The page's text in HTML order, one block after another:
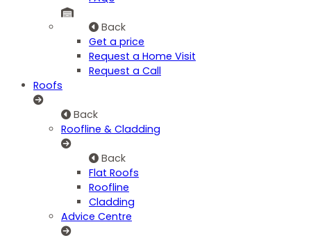
Back
Get a price
Request a Home Visit
Request a Call
Roofs
Back
Roofline & Cladding
Back
Flat Roofs
Roofline
Cladding
Advice Centre